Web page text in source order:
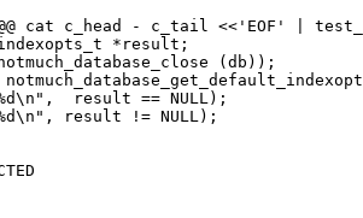
@@ cat c_head - c_tail <<'EOF' |
*result;
(db));
result == NULL);
result != NULL);